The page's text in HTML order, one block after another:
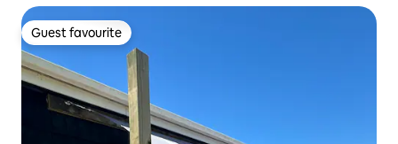
Guest favourite
Guest favourite